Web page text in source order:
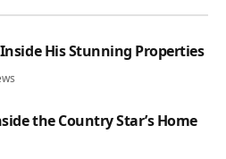
His Stunning Properties
the Country Star’s Home